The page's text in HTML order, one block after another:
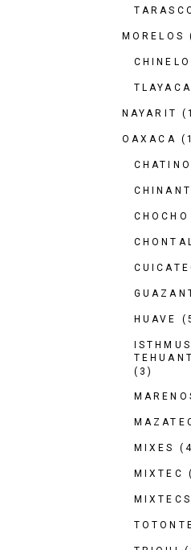
MORELOS
NAYARIT
OAXACA
CHATINO
CHOCHO
HUAVE
(3)
MIXES
MIXTEC
MIXTECS